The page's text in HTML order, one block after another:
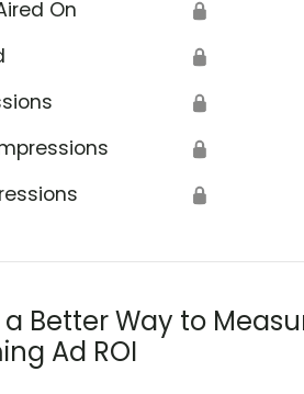
On 🔒
🔒
🔒
🔒
🔒
a Better Way to
Ad ROI